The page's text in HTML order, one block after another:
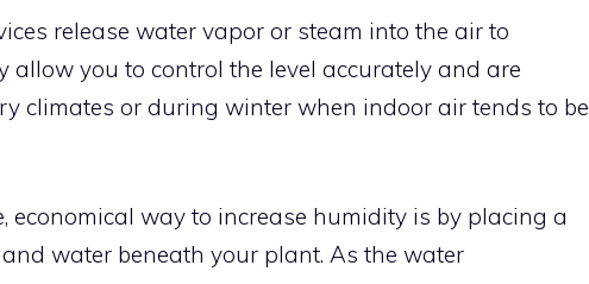
release water vapor or steam into the air to
allow you to control the level accurately and are
climates or during winter when indoor air tends to be
economical way to increase humidity is by placing a
water beneath your plant. As the water